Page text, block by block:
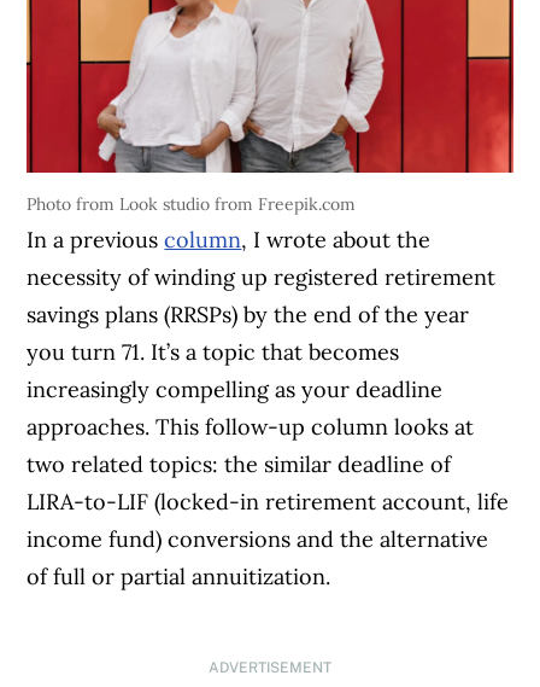
Photo from Look studio from Freepik.com
In a previouscolumn, I wrote about the
necessity of winding up registered retirement
savings plans (RRSPs) by the end of the year
you turn 71. It’s a topic that becomes
increasingly compelling as your deadline
approaches. This follow-up column looks at
two related topics: the similar deadline of
LIRA-to-LIF (locked-in retirement account, life
income fund) conversions and the alternative
of full or partial annuitization.
ADVERTISEMENT